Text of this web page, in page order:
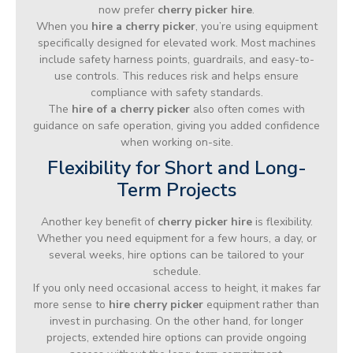
now prefer cherry picker hire.
When you hire a cherry picker, you’re using equipment
specifically designed for elevated work. Most machines
include safety harness points, guardrails, and easy-to-
use controls. This reduces risk and helps ensure
compliance with safety standards.
The hire of a cherry picker also often comes with
guidance on safe operation, giving you added confidence
when working on-site.
Flexibility for Short and Long-
Term Projects
Another key benefit of cherry picker hireis flexibility.
Whether you need equipment for a few hours, a day, or
several weeks, hire options can be tailored to your
schedule.
If you only need occasional access to height, it makes far
more sense to hire cherry picker equipment rather than
invest in purchasing. On the other hand, for longer
projects, extended hire options can provide ongoing